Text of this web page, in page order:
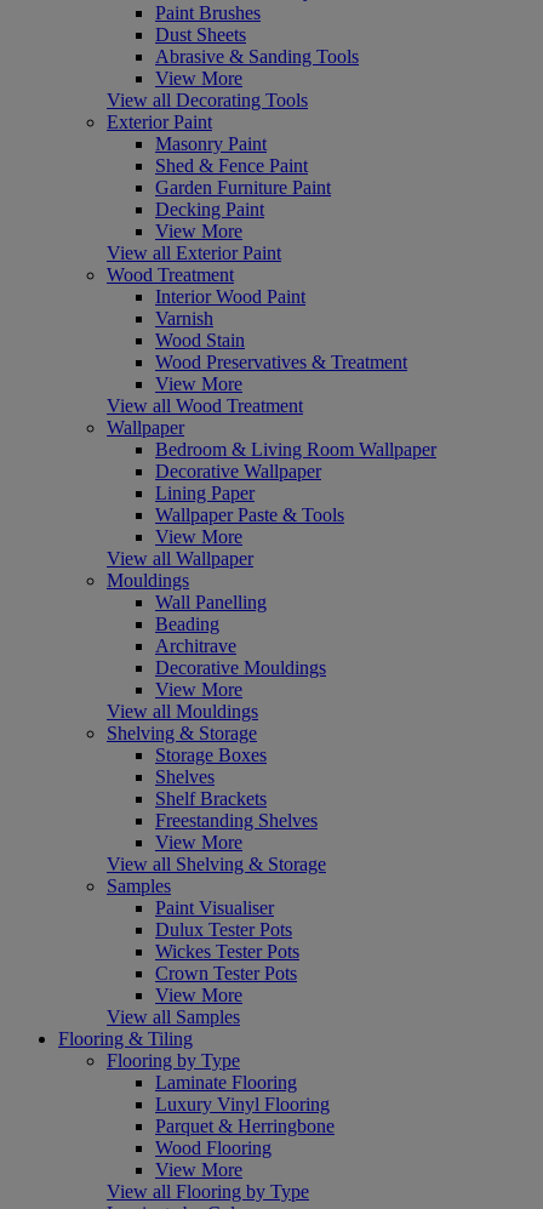
Paint Brushes
Dust Sheets
Abrasive & Sanding Tools
View More
View all Decorating Tools
Exterior Paint
Masonry Paint
Shed & Fence Paint
Garden Furniture Paint
Decking Paint
View More
View all Exterior Paint
Wood Treatment
Interior Wood Paint
Varnish
Wood Stain
Wood Preservatives & Treatment
View More
View all Wood Treatment
Wallpaper
Bedroom & Living Room Wallpaper
Decorative Wallpaper
Lining Paper
Wallpaper Paste & Tools
View More
View all Wallpaper
Mouldings
Wall Panelling
Beading
Architrave
Decorative Mouldings
View More
View all Mouldings
Shelving & Storage
Storage Boxes
Shelves
Shelf Brackets
Freestanding Shelves
View More
View all Shelving & Storage
Samples
Paint Visualiser
Dulux Tester Pots
Wickes Tester Pots
Crown Tester Pots
View More
View all Samples
Flooring & Tiling
Flooring by Type
Laminate Flooring
Luxury Vinyl Flooring
Parquet & Herringbone
Wood Flooring
View More
View all Flooring by Type